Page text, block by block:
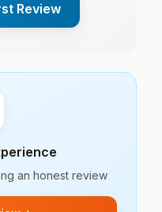
Review
an honest review